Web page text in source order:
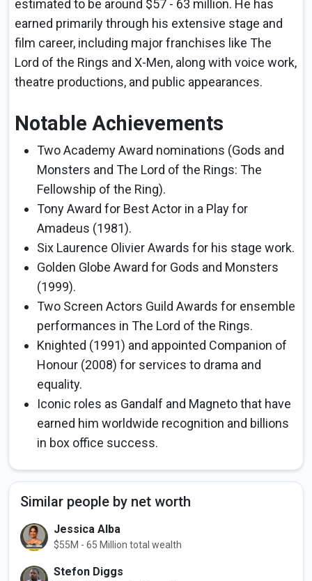
estimated to be around $57 - 63 million. He has
earned primarily through his extensive stage and
film career, including major franchises like The
Lord of the Rings and X-Men, along with voice work,
theatre productions, and public appearances.
Notable Achievements
Two Academy Award nominations (Gods and
Monsters and The Lord of the Rings: The
Fellowship of the Ring).
Tony Award for Best Actor in a Play for
Amadeus (1981).
Six Laurence Olivier Awards for his stage work.
Golden Globe Award for Gods and Monsters
(1999).
Two Screen Actors Guild Awards for ensemble
performances in The Lord of the Rings.
Knighted (1991) and appointed Companion of
Honour (2008) for services to drama and
equality.
Iconic roles as Gandalf and Magneto that have
earned him worldwide recognition and billions
in box office success.
Similar people by net worth
Jessica Alba
$55M - 65 Million total wealth
Stefon Diggs